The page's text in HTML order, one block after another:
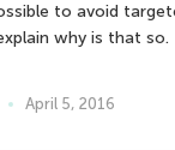
to avoid
why is that so.
April 5, 2016